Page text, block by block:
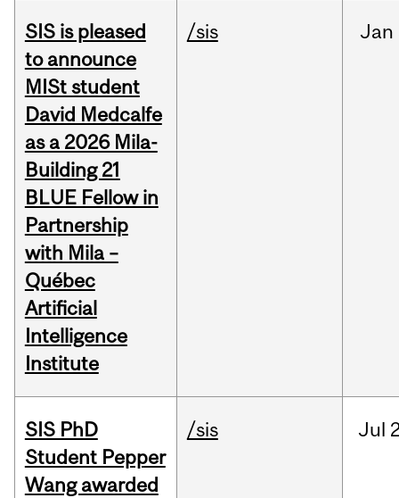
SIS is pleased
to announce
MISt student
David Medcalfe
as a 2026 Mila-
Building 21
BLUE Fellow in
Partnership
with Mila –
Québec
Artificial
Intelligence
Institute
/sis Jan
SIS PhD
Student Pepper
Wang awarded
/sis Jul